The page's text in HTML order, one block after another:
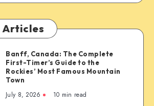
Articles
Banff, Canada: The Complete
First-Timer’s Guide to the
Rockies’ Most Famous Mountain
Town
July 8, 2026 10 min read